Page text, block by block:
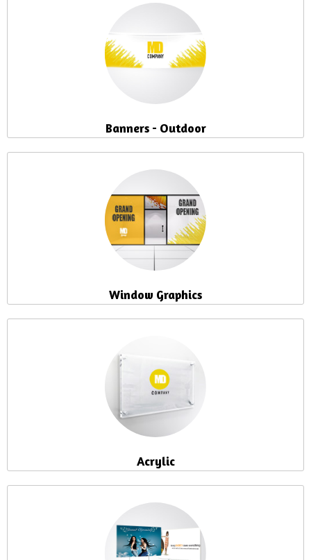
Banners - Outdoor
Window Graphics
Acrylic